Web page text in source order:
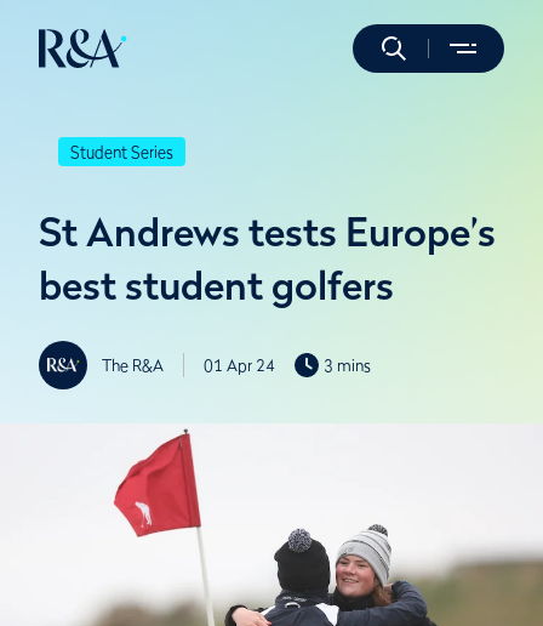
Student Series
St Andrews tests Europe’s
best student golfers
The R&A 01 Apr 24 3 mins